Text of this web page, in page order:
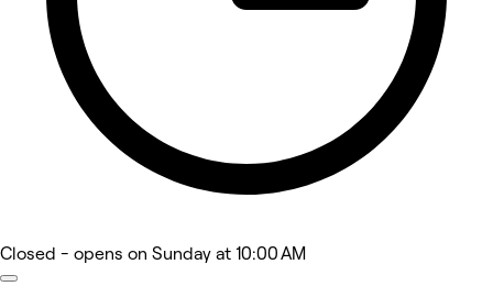
Closed - opens on Sunday at 10:00 AM